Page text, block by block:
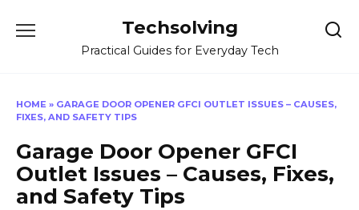
Techsolving
Practical Guides for Everyday Tech
HOME » GARAGE DOOR OPENER GFCI OUTLET ISSUES – CAUSES,
FIXES, AND SAFETY TIPS
Garage Door Opener GFCI
Outlet Issues – Causes, Fixes,
and Safety Tips